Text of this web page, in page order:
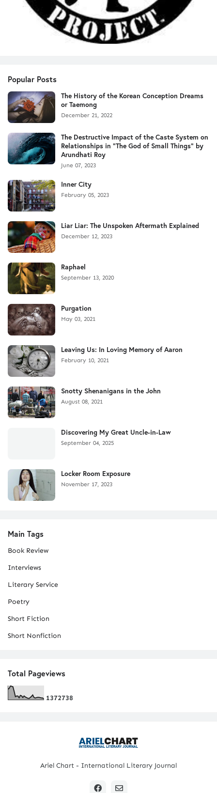
Popular Posts
The History of the Korean Conception Dreams
or Taemong
December 21, 2022
The Destructive Impact of the Caste System on
Relationships in "The God of Small Things" by
Arundhati Roy
June 07, 2023
Inner City
February 05, 2023
Liar Liar: The Unspoken Aftermath Explained
December 12, 2023
Raphael
September 13, 2020
Purgation
May 03, 2021
Leaving Us: In Loving Memory of Aaron
February 10, 2021
Snotty Shenanigans in the John
August 08, 2021
Discovering My Great Uncle-in-Law
September 04, 2025
Locker Room Exposure
November 17, 2023
Main Tags
Book Review
Interviews
Literary Service
Poetry
Short Fiction
Short Nonfiction
Total Pageviews
1372738
Ariel Chart - International Literary Journal